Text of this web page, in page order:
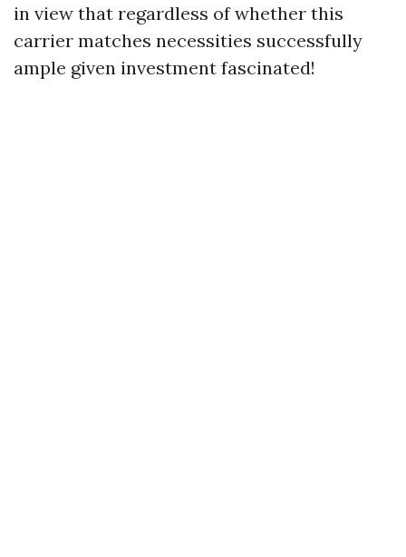
in view that regardless of whether this
carrier matches necessities successfully
ample given investment fascinated!